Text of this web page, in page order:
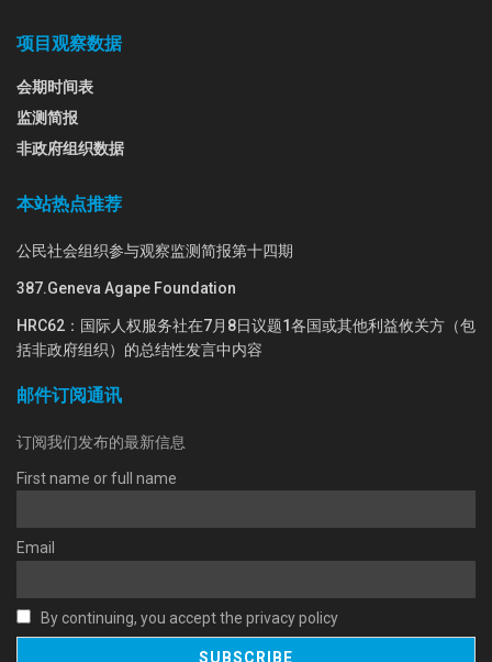
项目观察数据
会期时间表
监测简报
非政府组织数据
本站热点推荐
公民社会组织参与观察监测简报第十四期
387.Geneva Agape Foundation
HRC62：国际人权服务社在7月8日议题1各国或其他利益攸关方（包
括非政府组织）的总结性发言中内容
邮件订阅通讯
订阅我们发布的最新信息
First name or full name
Email
By continuing, you accept the privacy policy